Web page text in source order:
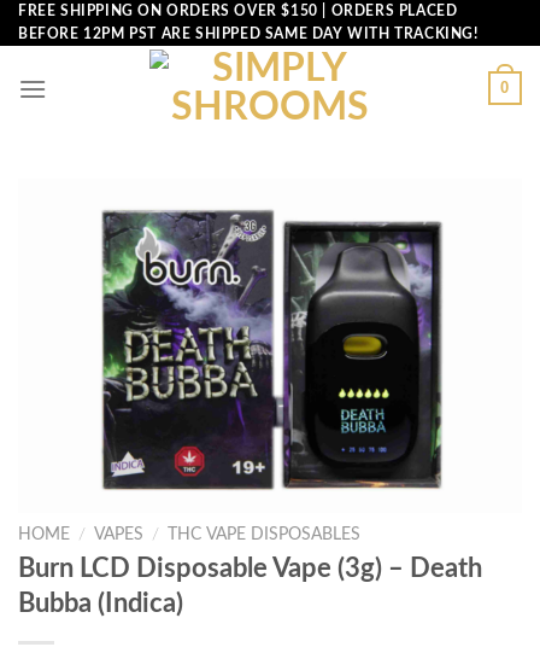
Skip
to
FREE SHIPPING ON ORDERS OVER $150 | ORDERS PLACED
BEFORE 12PM PST ARE SHIPPED SAME DAY WITH TRACKING!
0
HOME / VAPES / THC VAPE DISPOSABLES
Burn LCD Disposable Vape (3g) – Death
Bubba (Indica)